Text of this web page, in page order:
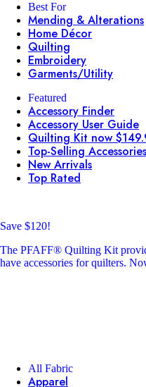
Best For
Mending & Alterations
Home Décor
Quilting
Embroidery
Garments/Utility
Featured
Accessory Finder
Accessory User Guide
Quilting Kit now
Top-Selling Accessories
New Arrivals
Top Rated
Save $120!
The PFAFF® Quilting Kit
have accessories for quilters.
All Fabric
Apparel